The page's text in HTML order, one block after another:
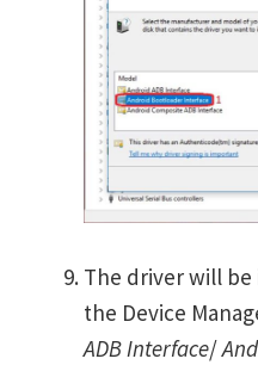
The driver will
the Device
ADB Interface/